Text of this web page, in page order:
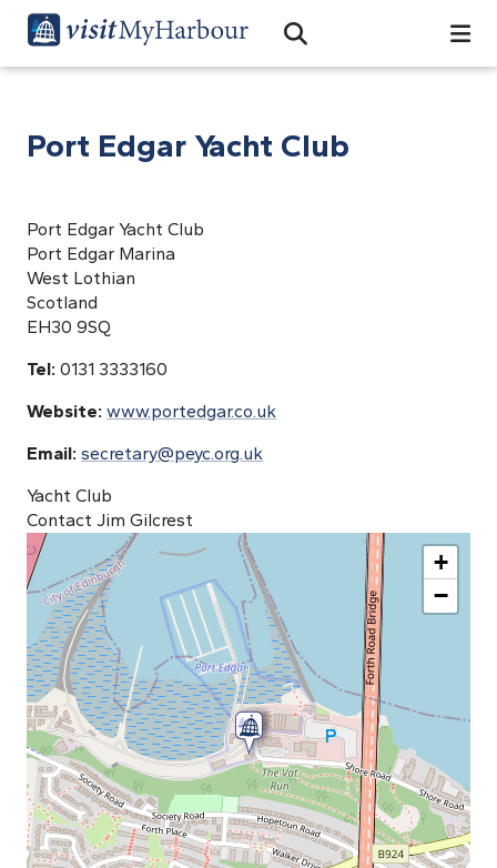
Open Search Bar
Search
Port Edgar Yacht Club
Port Edgar Yacht Club
Port Edgar Marina
West Lothian
Scotland
EH30 9SQ
Tel: 0131 3333160
Website: www.portedgar.co.uk
Email: secretary@peyc.org.uk
Yacht Club
Contact Jim Gilcrest
+
−